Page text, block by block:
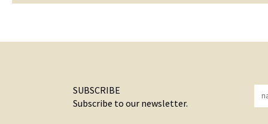
SUBSCRIBE
Subscribe to our newsletter.